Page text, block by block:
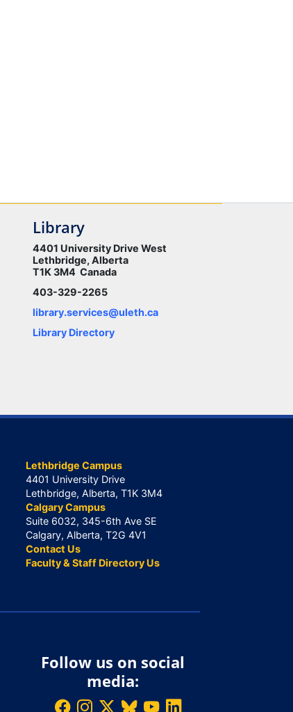
Library
4401 University Drive West
Lethbridge, Alberta
T1K 3M4 Canada
403-329-2265
library.services@uleth.ca
Library Directory
Lethbridge Campus
4401 University Drive
Lethbridge, Alberta, T1K 3M4
Calgary Campus
Suite 6032, 345-6th Ave SE
Calgary, Alberta, T2G 4V1
Contact Us
Faculty & Staff Directory Us
Follow us on social
media: